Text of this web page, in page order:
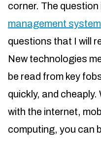
corner. The
management system
questions that I will
New technologies
be read from key
quickly, and
with the internet,
computing, you can